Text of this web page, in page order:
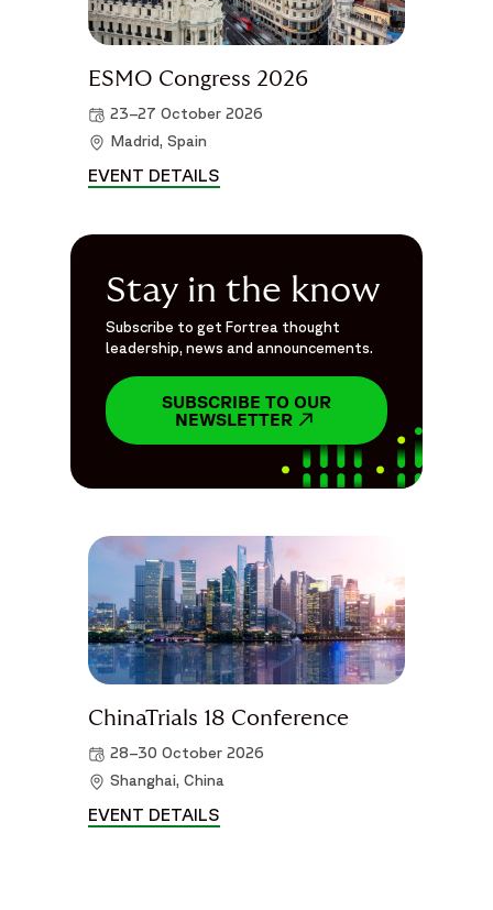
ESMO Congress 2026
23–27 October 2026
Madrid, Spain
EVENT DETAILS
Stay in the know
Subscribe to get Fortrea thought
leadership, news and announcements.
SUBSCRIBE TO OUR
NEWSLETTEROPENS IN A NEW
ChinaTrials 18 Conference
28–30 October 2026
Shanghai, China
EVENT DETAILS